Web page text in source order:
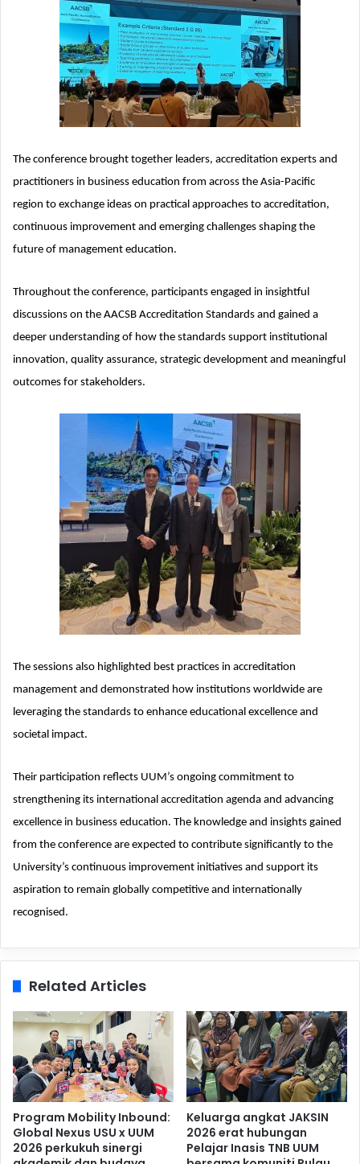
The conference brought together leaders, accreditation experts and
practitioners in business education from across the Asia-Pacific
region to exchange ideas on practical approaches to accreditation,
continuous improvement and emerging challenges shaping the
future of management education.
Throughout the conference, participants engaged in insightful
discussions on the AACSB Accreditation Standards and gained a
deeper understanding of how the standards support institutional
innovation, quality assurance, strategic development and meaningful
outcomes for stakeholders.
The sessions also highlighted best practices in accreditation
management and demonstrated how institutions worldwide are
leveraging the standards to enhance educational excellence and
societal impact.
Their participation reflects UUM’s ongoing commitment to
strengthening its international accreditation agenda and advancing
excellence in business education. The knowledge and insights gained
from the conference are expected to contribute significantly to the
University’s continuous improvement initiatives and support its
aspiration to remain globally competitive and internationally
recognised.
Related Articles
Program Mobility Inbound:
Global Nexus USU x UUM
2026 perkukuh sinergi
Keluarga angkat JAKSIN
2026 erat hubungan
Pelajar Inasis TNB UUM